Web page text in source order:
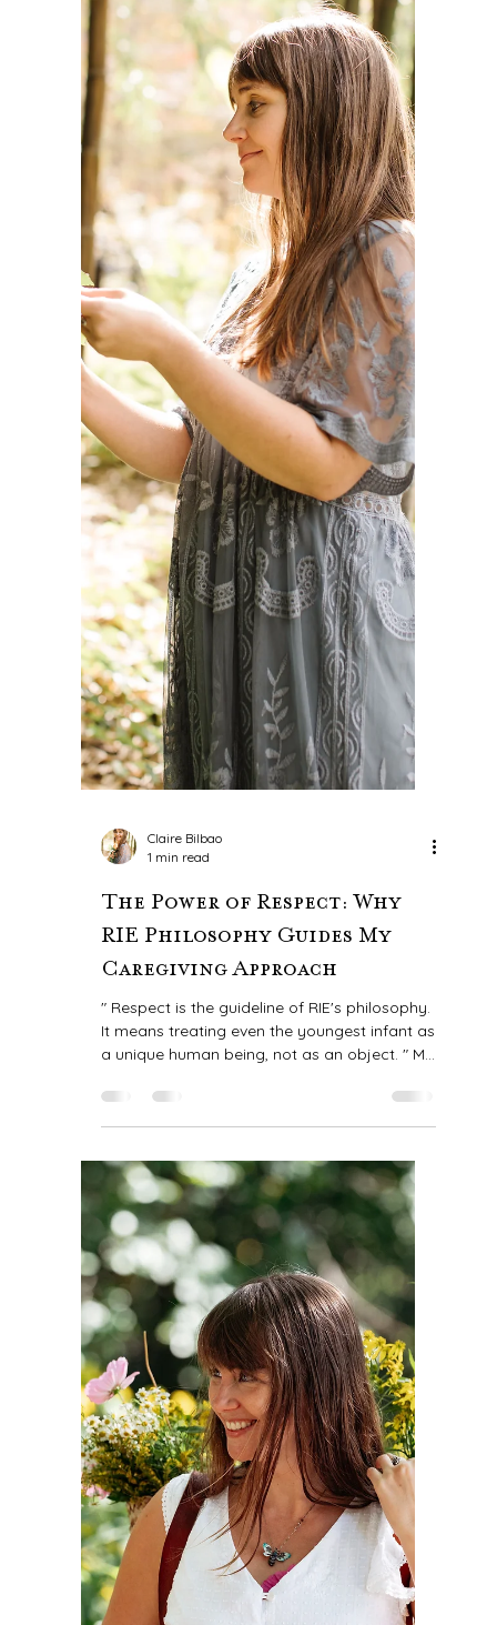
Claire Bilbao
1 min read
My Mission: Creative Tools
for Wellness & Heart-
Centered Care
"My goal is to partner with your family,
offering creative wellness tools, nurturing
your child's imagination, and providing
reliable caregiving support." Mission
Statement: My goal is to partner with your
family, offering creative wellness tools,
nurturing your child's imagination, and
providing reliable caregiving support. Vision:
To work collaboratively with kind, respectful,
and wellness-oriented individuals and
families where I can serve to my highest
potential and share
Claire Bilbao
1 min read
The Power of Respect: Why
RIE Philosophy Guides My